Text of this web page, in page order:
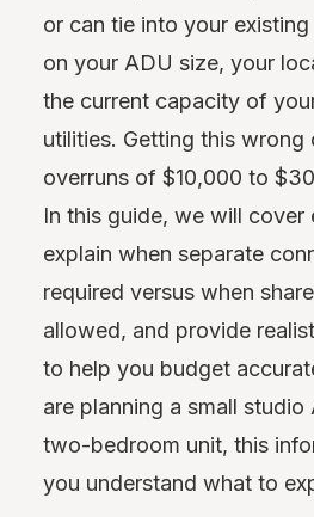
or can tie into your
on your ADU size, your
the current capacity of
utilities. Getting this wrong
overruns of $10,000 to
In this guide, we will cover
explain when separate
required versus when
allowed, and provide
to help you budget
are planning a small studio
two-bedroom unit, this
you understand what to